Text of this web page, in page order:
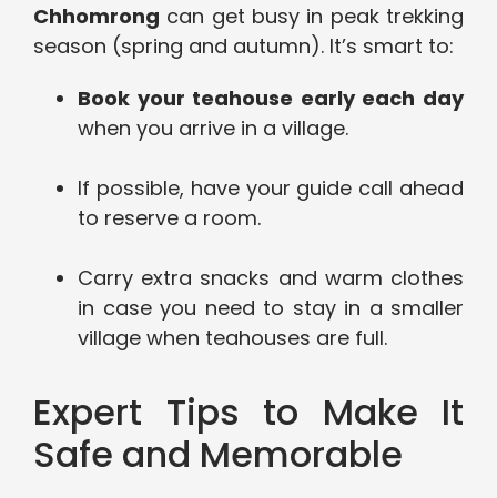
Chhomrong can get busy in peak trekking
season (spring and autumn). It’s smart to:
Book your teahouse early each day
when you arrive in a village.
If possible, have your guide call ahead
to reserve a room.
Carry extra snacks and warm clothes
in case you need to stay in a smaller
village when teahouses are full.
Expert Tips to Make It
Safe and Memorable